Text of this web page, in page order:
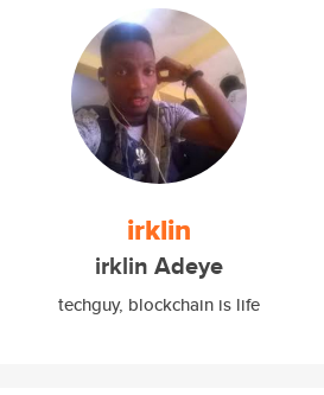
irklin
irklin Adeye
techguy, blockchain is life